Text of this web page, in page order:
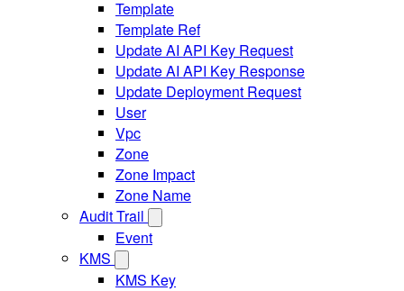
Template
Template Ref
Update AI API Key Request
Update AI API Key Response
Update Deployment Request
User
Vpc
Zone
Zone Impact
Zone Name
Audit Trail
Event
KMS
KMS Key